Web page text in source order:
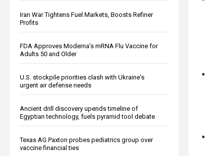
Iran War Tightens Fuel Markets, Boosts Refiner
Profits
FDA Approves Moderna’s mRNA Flu Vaccine for
Adults 50 and Older
U.S. stockpile priorities clash with Ukraine's
urgent air defense needs
Ancient drill discovery upends timeline of
Egyptian technology, fuels pyramid tool debate
Texas AG Paxton probes pediatrics group over
vaccine financial ties